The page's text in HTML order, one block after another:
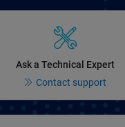
Ask a Technical Expert
Contact support